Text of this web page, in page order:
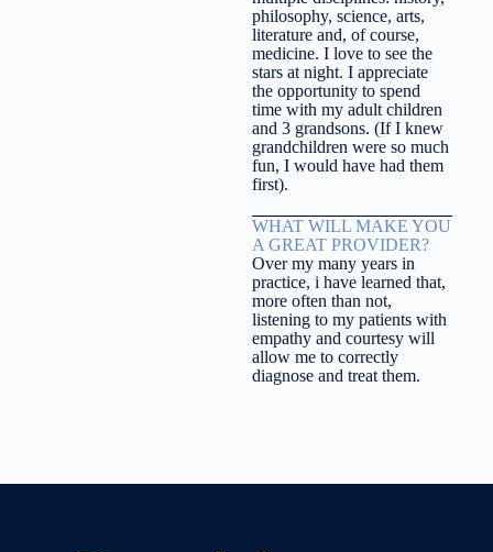
philosophy, science, arts,
literature and, of course,
medicine. I love to see the
stars at night. I appreciate
the opportunity to spend
time with my adult children
and 3 grandsons. (If I knew
grandchildren were so much
fun, I would have had them
first).
WHAT WILL MAKE YOU
A GREAT PROVIDER?
Over my many years in
practice, i have learned that,
more often than not,
listening to my patients with
empathy and courtesy will
allow me to correctly
diagnose and treat them.